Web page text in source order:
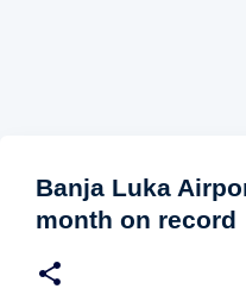
Banja Luka
month on record